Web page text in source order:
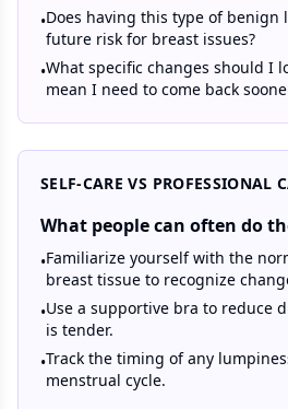
•Does having this type of benign
future risk for breast issues?
•What specific changes should I
mean I need to come back
SELF-CARE VS PROFESSIONAL
What people can often do
•Familiarize yourself with the
breast tissue to recognize
•Use a supportive bra to reduce
is tender.
•Track the timing of any
menstrual cycle.